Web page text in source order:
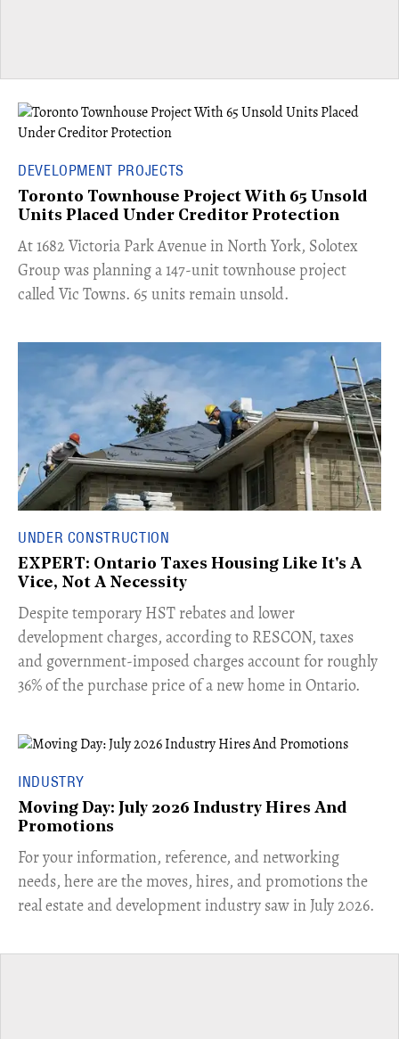
DEVELOPMENT PROJECTS
Toronto Townhouse Project With 65 Unsold
Units Placed Under Creditor Protection
​At 1682 Victoria Park Avenue in North York, Solotex
Group was planning a 147-unit townhouse project
called Vic Towns. 65 units remain unsold.
UNDER CONSTRUCTION
EXPERT: Ontario Taxes Housing Like It's A
Vice, Not A Necessity
​Despite temporary HST rebates and lower
development charges, according to RESCON, taxes
and government-imposed charges account for roughly
36% of the purchase price of a new home in Ontario.
INDUSTRY
Moving Day: July 2026 Industry Hires And
Promotions
For your information, reference, and networking
needs, here are the moves, hires, and promotions the
real estate and development industry saw in July 2026.